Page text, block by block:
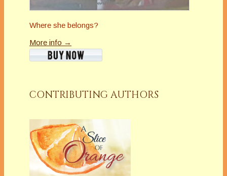
Where she belongs?
More info →
CONTRIBUTING AUTHORS